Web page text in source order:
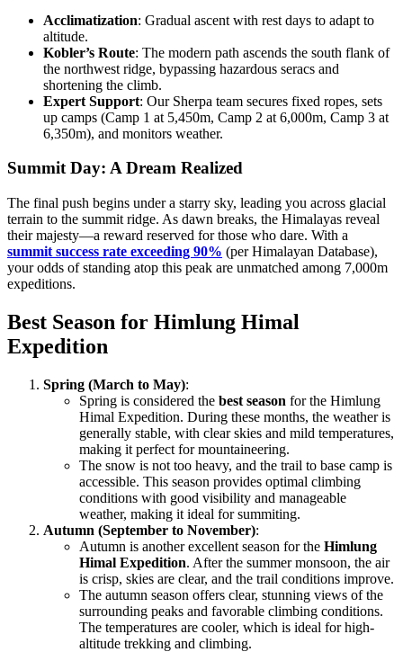
Acclimatization: Gradual ascent with rest days to adapt to
altitude.
Kobler’s Route: The modern path ascends the south flank of
the northwest ridge, bypassing hazardous seracs and
shortening the climb.
Expert Support: Our Sherpa team secures fixed ropes, sets
up camps (Camp 1 at 5,450m, Camp 2 at 6,000m, Camp 3 at
6,350m), and monitors weather.
Summit Day: A Dream Realized
The final push begins under a starry sky, leading you across glacial
terrain to the summit ridge. As dawn breaks, the Himalayas reveal
their majesty—a reward reserved for those who dare. With a
summit success rate exceeding 90% (per Himalayan Database),
your odds of standing atop this peak are unmatched among 7,000m
expeditions.
Best Season for Himlung Himal
Expedition
Spring (March to May):
Spring is considered the best season for the Himlung
Himal Expedition. During these months, the weather is
generally stable, with clear skies and mild temperatures,
making it perfect for mountaineering.
The snow is not too heavy, and the trail to base camp is
accessible. This season provides optimal climbing
conditions with good visibility and manageable
weather, making it ideal for summiting.
Autumn (September to November):
Autumn is another excellent season for the Himlung
Himal Expedition. After the summer monsoon, the air
is crisp, skies are clear, and the trail conditions improve.
The autumn season offers clear, stunning views of the
surrounding peaks and favorable climbing conditions.
The temperatures are cooler, which is ideal for high-
altitude trekking and climbing.